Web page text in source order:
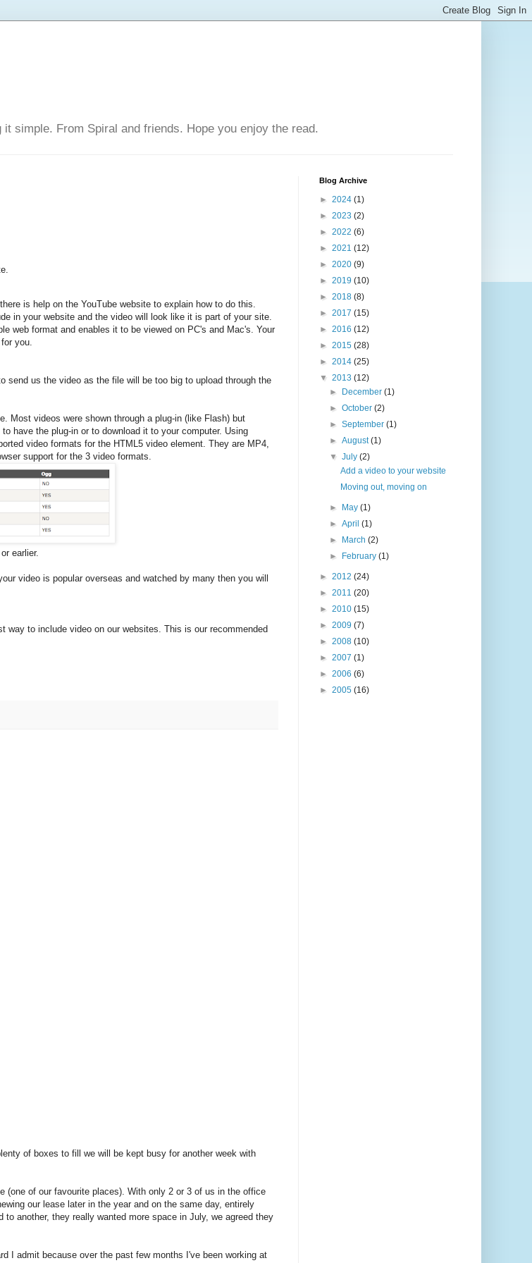
simple. From Spiral and friends. Hope you enjoy the read.
is help on the YouTube website to explain how to do this.
in your website and the video will look like it is part of your site.
web format and enables it to be viewed on PC's and Mac's. Your
you.
send us the video as the file will be too big to upload through the
Most videos were shown through a plug-in (like Flash) but
have the plug-in or to download it to your computer. Using
video formats for the HTML5 video element. They are MP4,
support for the 3 video formats.
earlier.
video is popular overseas and watched by many then you will
way to include video on our websites. This is our recommended
of boxes to fill we will be kept busy for another week with
(one of our favourite places). With only 2 or 3 of us in the office
our lease later in the year and on the same day, entirely
another, they really wanted more space in July, we agreed they
I admit because over the past few months I've been working at
Blog Archive
► 2024 (1)
► 2023 (2)
► 2022 (6)
► 2021 (12)
► 2020 (9)
► 2019 (10)
► 2018 (8)
► 2017 (15)
► 2016 (12)
► 2015 (28)
► 2014 (25)
▼ 2013 (12)
►
December(1)
►October(2)
►September(1)
►August(1)
▼July(2)
Add a video to your website
Moving out, moving on
► May(1)
►April(1)
►
March(2)
►
February(1)
► 2012 (24)
► 2011 (20)
► 2010 (15)
► 2009 (7)
► 2008 (10)
► 2007 (1)
► 2006 (6)
► 2005 (16)